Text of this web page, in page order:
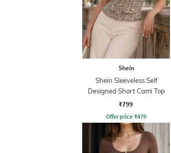
Shein
Shein Sleeveless Self
Designed Short Cami Top
₹799
Offer price ₹479